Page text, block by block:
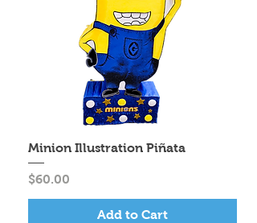
Minion Illustration Piñata
Price
$60.00
Add to Cart